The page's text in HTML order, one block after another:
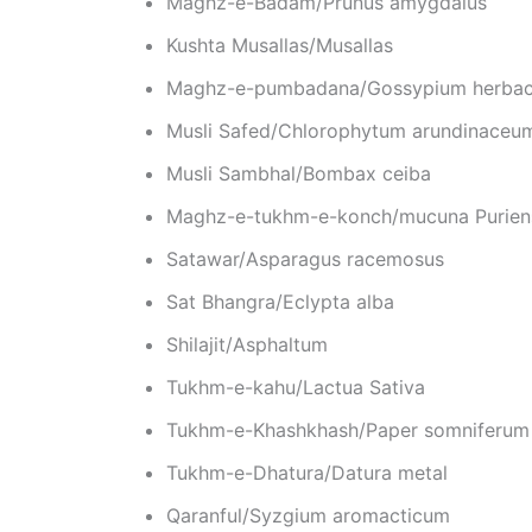
Kushta Musallas/Musallas
Maghz-e-pumbadana/Gossypium
Musli Safed/Chlorophytum
Musli Sambhal/Bombax ceiba
Maghz-e-tukhm-e-konch/mucuna
Satawar/Asparagus racemosus
Sat Bhangra/Eclypta alba
Shilajit/Asphaltum
Tukhm-e-kahu/Lactua Sativa
Tukhm-e-Khashkhash/Paper somniferum
Tukhm-e-Dhatura/Datura metal
Qaranful/Syzgium aromacticum